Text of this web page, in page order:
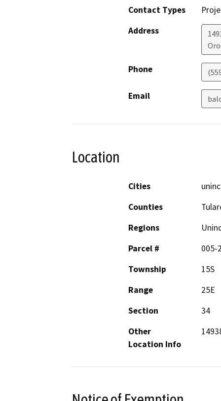
Contact Types
Address
Phone
Email
Location
Cities
Counties
Regions
Parcel #
005-
Township
15S
Range
25E
Section
34
Other
Location Info